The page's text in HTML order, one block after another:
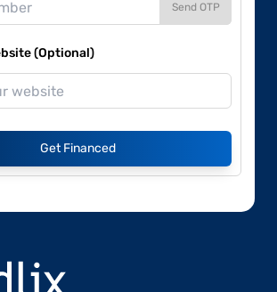
Send OTP
(Optional)
Get Financed